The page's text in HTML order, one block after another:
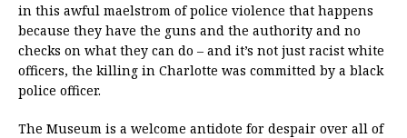
in this awful maelstrom of police violence that happens
because they have the guns and the authority and no
checks on what they can do – and it’s not just racist white
officers, the killing in Charlotte was committed by a black
police officer.
The Museum is a welcome antidote for despair over all of